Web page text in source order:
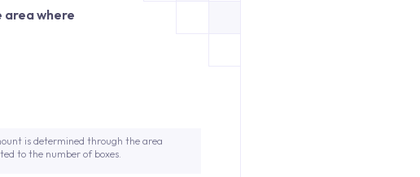
where
is determined through the area
to the number of boxes.